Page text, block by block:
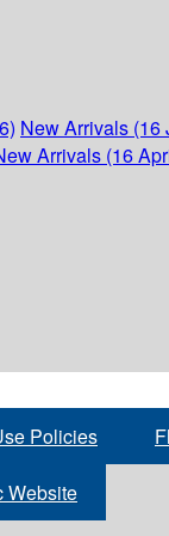
New Arrivals (16
Arrivals (16
Policies
Website